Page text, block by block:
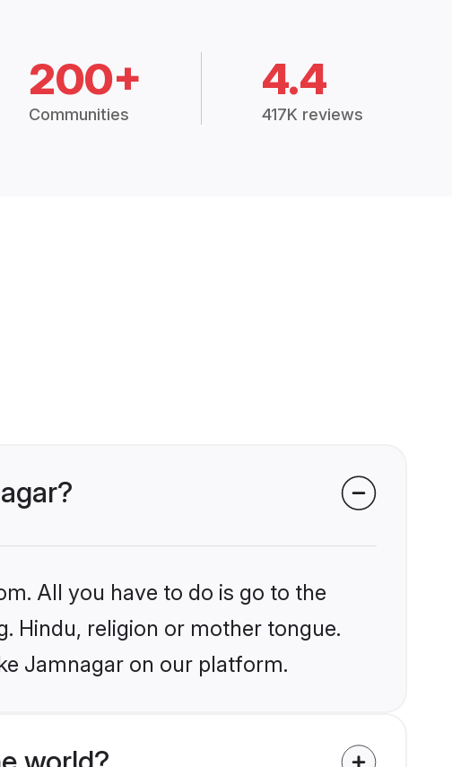
200+
Communities
4.4
417K reviews
All you have to do is go to the
Hindu, religion or mother tongue.
Jamnagar on our platform.